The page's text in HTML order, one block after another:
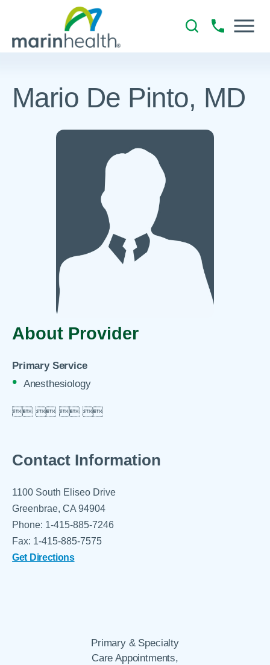
Mario De Pinto, MD
About Provider
Primary Service
Anesthesiology
   
Contact Information
1100 South Eliseo Drive
Greenbrae, CA 94904
Phone: 1-415-885-7246
Fax: 1-415-885-7575
Get Directions
Primary & Specialty
Care Appointments,